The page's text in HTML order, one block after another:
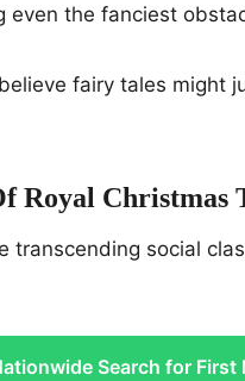
even the fanciest
fairy tales might
Royal Christmas
transcending social
Search for First